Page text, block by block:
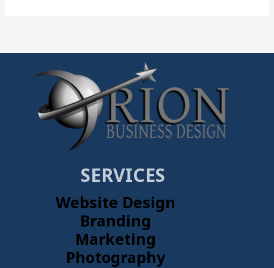
SERVICES
Website Design
Branding
Marketing
Photography